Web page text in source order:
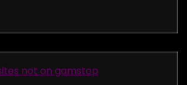
not on gamstop